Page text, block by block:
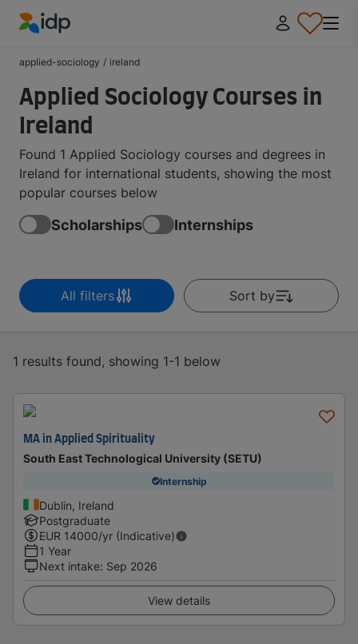
applied-sociology / ireland
Applied Sociology Courses in
Ireland
Found 1 Applied Sociology courses and degrees in
Ireland for international students, showing the most
popular courses below
Scholarships Internships
All filters Sort by
1 results found, showing 1-1 below
MA in Applied Spirituality
South East Technological University (SETU)
Internship
Dublin, Ireland
Postgraduate
EUR 14000/yr (Indicative)
1 Year
Next intake: Sep 2026
View details